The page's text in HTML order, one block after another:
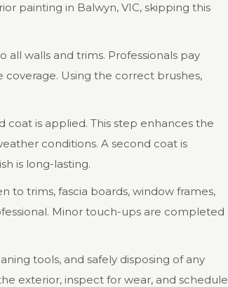
painting in Balwyn, VIC, skipping this
walls and trims. Professionals pay
Using the correct brushes,
coat is applied. This step enhances the
conditions. A second coat is
is long-lasting.
to trims, fascia boards, window frames,
Minor touch-ups are completed
tools, and safely disposing of any
exterior, inspect for wear, and schedule